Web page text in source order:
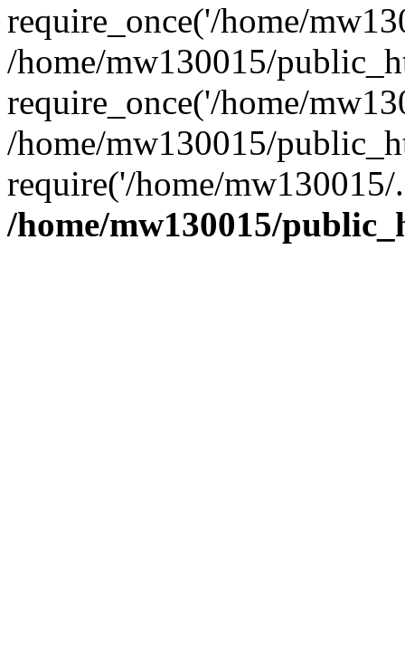
require_once('/home/
/home/mw130015/
require_once('/home/
/home/mw130015/
require('/home/
/home/mw130015/